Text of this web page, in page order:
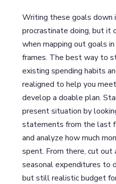
Writing these goals down
procrastinate doing, but it
when mapping out goals
frames. The best way to
existing spending habits
realigned to help you
develop a doable plan.
present situation by
statements from the last
and analyze how much
spent. From there, cut out
seasonal expenditures to
but still realistic budget